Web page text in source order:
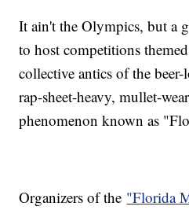
It ain't the Olympics, but a
to host competitions
collective antics of the
rap-sheet-heavy, mullet-
phenomenon known as
Organizers of the "Florida